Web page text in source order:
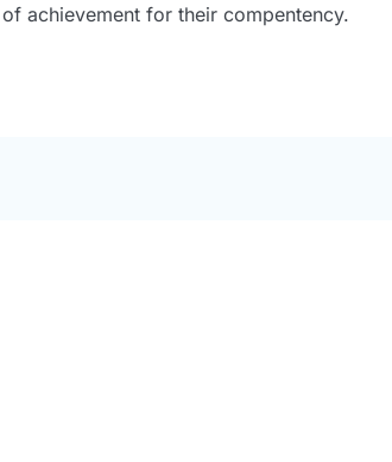
achievement for their compentency.